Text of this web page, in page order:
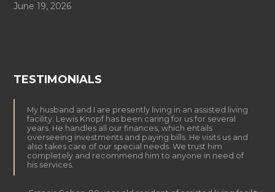
June 19, 2026
TESTIMONIALS
My husband and I are presently living in an assisted living
facility. Lewis Knopf has been caring for us for several
years. He handles all our finances, which entails
overseeing investments and paying bills. He visits us and
also takes care of our special needs. We trust him
completely and recommend him to anyone in need of
his services.